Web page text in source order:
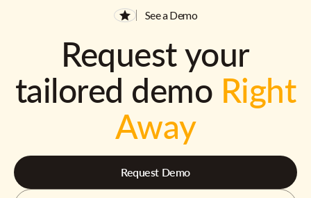
See a Demo
Request your
tailored demo Right
Away
Request Demo